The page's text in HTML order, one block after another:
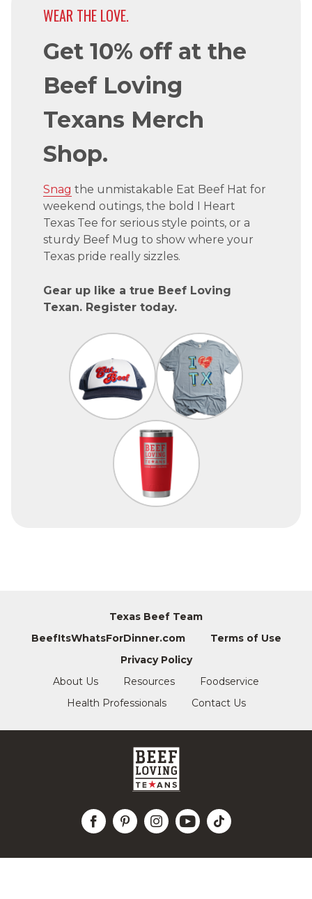
WEAR THE LOVE.
Get 10% off at the
Beef Loving
Texans Merch
Shop.
Snag the unmistakable Eat Beef Hat for
weekend outings, the bold I Heart
Texas Tee for serious style points, or a
sturdy Beef Mug to show where your
Texas pride really sizzles.
Gear up like a true Beef Loving
Texan. Register today.
Texas Beef Team
BeefItsWhatsForDinner.com
Terms of Use
Privacy Policy
About Us
Resources
Foodservice
Health Professionals
Contact Us